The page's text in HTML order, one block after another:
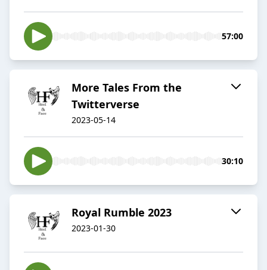
57:00
More Tales From the
Twitterverse
2023-05-14
30:10
Royal Rumble 2023
2023-01-30